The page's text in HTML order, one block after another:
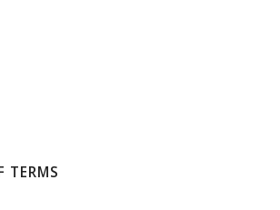
TERMS